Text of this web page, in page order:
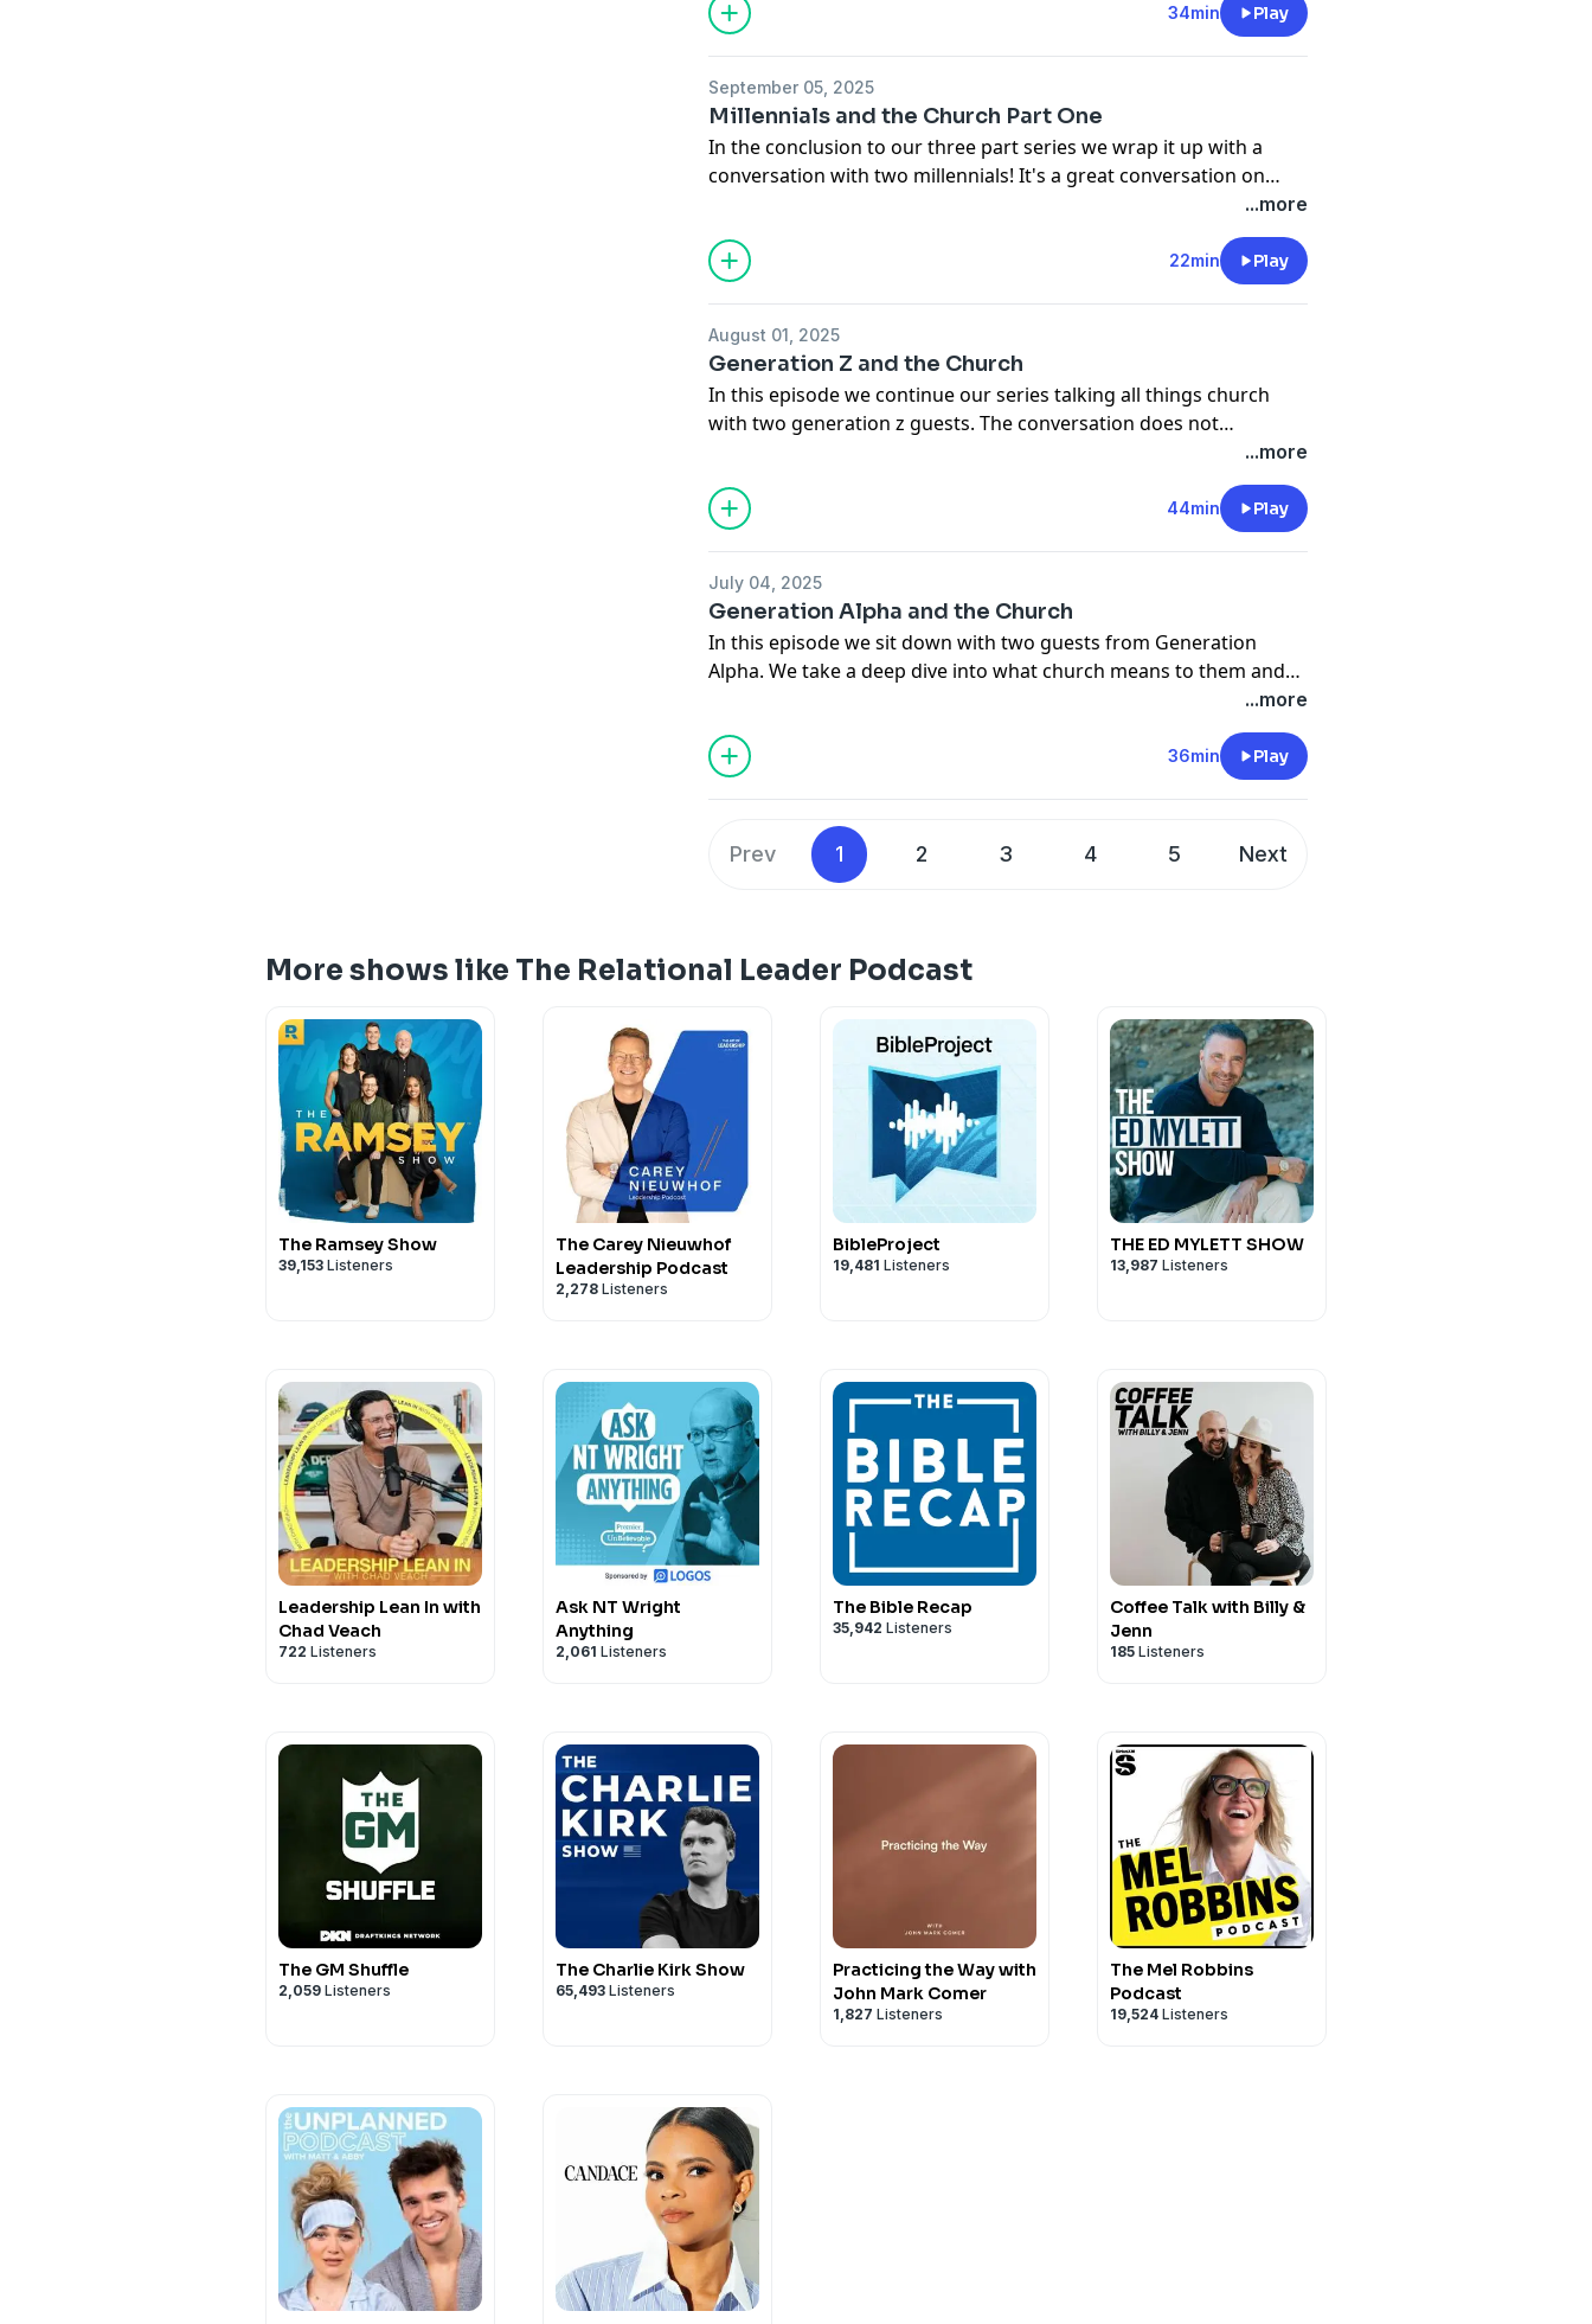
34min Play
September 05, 2025
Millennials and the Church Part One
In the conclusion to our three part series we wrap it up with a
conversation with two millennials! It's a great conversation on
how we as the church can best serve and pastor that generation.
...more
22min Play
August 01, 2025
Generation Z and the Church
In this episode we continue our series talking all things church
with two generation z guests. The conversation does not
...more
44min Play
July 04, 2025
Generation Alpha and the Church
In this episode we sit down with two guests from Generation
Alpha. We take a deep dive into what church means to them and
ask questions about how we can be better Pastors and leaders to
...more
36min Play
Prev 1 2 3 4 5 Next
More shows like The Relational Leader Podcast
The Ramsey Show
39,153 Listeners
The Carey Nieuwhof
Leadership Podcast
2,278 Listeners
BibleProject
19,481 Listeners
THE ED MYLETT SHOW
13,987 Listeners
Leadership Lean In with
Chad Veach
722 Listeners
Ask NT Wright
Anything
2,061 Listeners
The Bible Recap
35,942 Listeners
Coffee Talk with Billy &
Jenn
185 Listeners
The GM Shuffle
2,059 Listeners
The Charlie Kirk Show
65,493 Listeners
Practicing the Way with
John Mark Comer
1,827 Listeners
The Mel Robbins
Podcast
19,524 Listeners